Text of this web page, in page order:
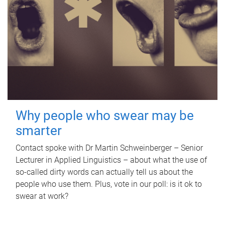
Why people who swear may be
smarter
Contact spoke with Dr Martin Schweinberger – Senior
Lecturer in Applied Linguistics – about what the use of
so-called dirty words can actually tell us about the
people who use them. Plus, vote in our poll: is it ok to
swear at work?